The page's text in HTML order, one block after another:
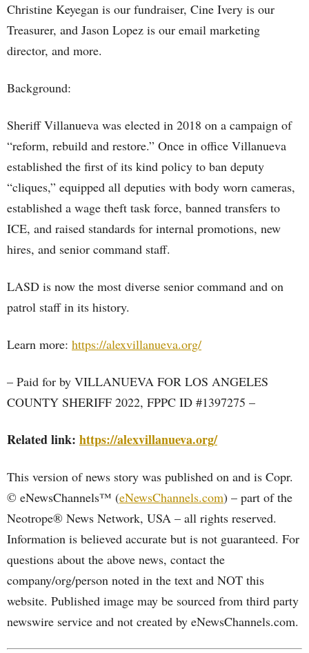
Christine Keyegan is our fundraiser, Cine Ivery is our
Treasurer, and Jason Lopez is our email marketing
director, and more.
Background:
Sheriff Villanueva was elected in 2018 on a campaign of
“reform, rebuild and restore.” Once in office Villanueva
established the first of its kind policy to ban deputy
“cliques,” equipped all deputies with body worn cameras,
established a wage theft task force, banned transfers to
ICE, and raised standards for internal promotions, new
hires, and senior command staff.
LASD is now the most diverse senior command and on
patrol staff in its history.
Learn more: https://alexvillanueva.org/
– Paid for by VILLANUEVA FOR LOS ANGELES
COUNTY SHERIFF 2022, FPPC ID #1397275 –
Related link: https://alexvillanueva.org/
This version of news story was published on and is Copr.
© eNewsChannels™ (eNewsChannels.com) – part of the
Neotrope® News Network, USA – all rights reserved.
Information is believed accurate but is not guaranteed. For
questions about the above news, contact the
company/org/person noted in the text and NOT this
website. Published image may be sourced from third party
newswire service and not created by eNewsChannels.com.